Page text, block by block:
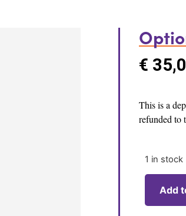
€
This is a
refunded to
1 in stock
Add